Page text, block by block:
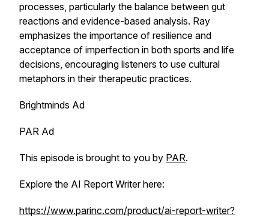
processes, particularly the balance between gut
reactions and evidence-based analysis. Ray
emphasizes the importance of resilience and
acceptance of imperfection in both sports and life
decisions, encouraging listeners to use cultural
metaphors in their therapeutic practices.
Brightminds Ad
PAR Ad
This episode is brought to you by PAR.
Explore the AI Report Writer here:
https://www.parinc.com/product/ai-report-writer?